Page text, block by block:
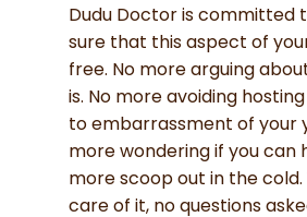
Dudu Doctor is committed
sure that this aspect of
free. No more arguing
is. No more avoiding
to embarrassment of your
more wondering if you can
more scoop out in the
care of it, no questions